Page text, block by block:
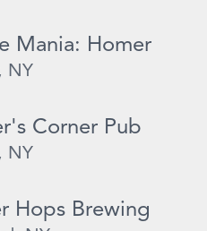
Mania: Homer
NY
Corner Pub
NY
Hops Brewing